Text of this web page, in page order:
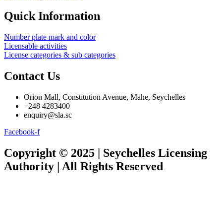
Quick Information
Number plate mark and color
Licensable activities
License categories & sub categories
Contact Us
Orion Mall, Constitution Avenue, Mahe, Seychelles
+248 4283400
enquiry@sla.sc
Facebook-f
Copyright © 2025 | Seychelles Licensing
Authority | All Rights Reserved